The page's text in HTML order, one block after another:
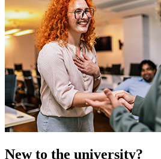
New to the university?